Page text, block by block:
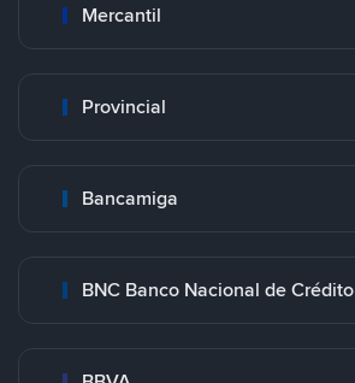
Mercantil
Provincial
Bancamiga
BNC Banco Nacional de Crédito